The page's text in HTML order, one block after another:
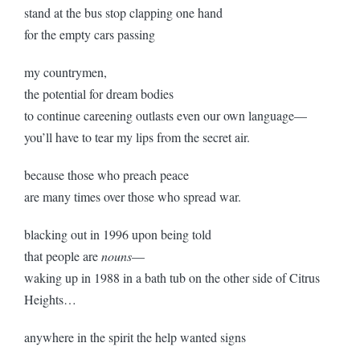
stand at the bus stop clapping one hand
for the empty cars passing
my countrymen,
the potential for dream bodies
to continue careening outlasts even our own language—
you’ll have to tear my lips from the secret air.
because those who preach peace
are many times over those who spread war.
blacking out in 1996 upon being told
that people arenouns—
waking up in 1988 in a bath tub on the other side of Citrus
Heights…
anywhere in the spirit the help wanted signs